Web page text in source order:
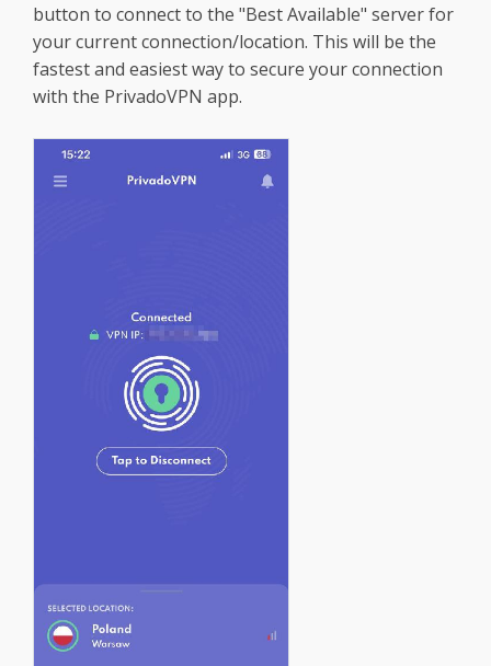
button to connect to the "Best Available" server for
your current connection/location. This will be the
fastest and easiest way to secure your connection
with the PrivadoVPN app.